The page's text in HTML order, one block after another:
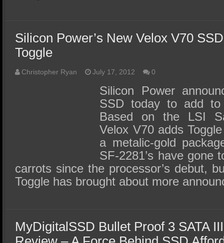
Silicon Power’s New Velox V70
Toggle
Christopher Ryan July 17, 2012 0
Silicon Power
SSD today to add
Based on the LSI
Velox V70 adds
a metalic-gold
SF-2281’s have gone
carrots since the processor’s debut,
Toggle has brought about more
MyDigitalSSD Bullet Proof 3 SATA